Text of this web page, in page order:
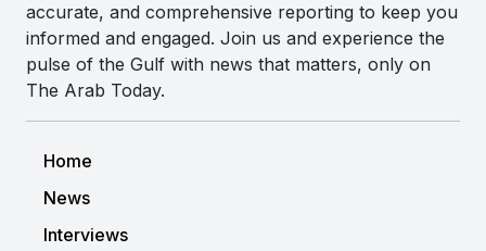
accurate, and comprehensive reporting to keep you
informed and engaged. Join us and experience the
pulse of the Gulf with news that matters, only on
The Arab Today.
Home
News
Interviews